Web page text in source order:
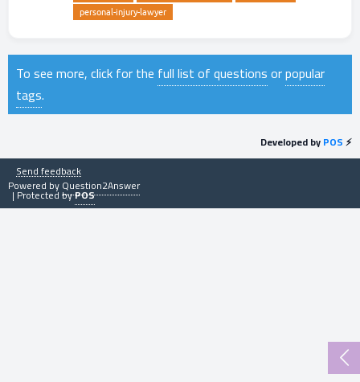
personal-injury-lawyer
To see more, click for the full list of questionsorpopular
tags.
Developed byPOS⚡
Send feedback
Powered byQuestion2Answer
| Protected byPOS